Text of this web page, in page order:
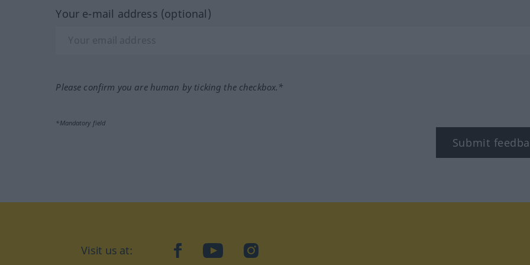
Your e-mail address (optional)
Please confirm you are human by ticking the checkbox.*
*Mandatory field
Submit
Visit us at: facebookYouTubeInstagram